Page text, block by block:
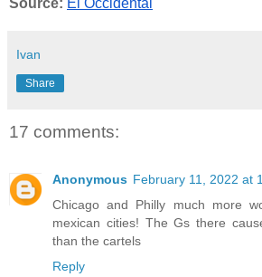
Source: El Occidental
Ivan
Share
17 comments:
Anonymous February 11, 2022 at
Chicago and Philly much more
mexican cities! The Gs there
than the cartels
Reply